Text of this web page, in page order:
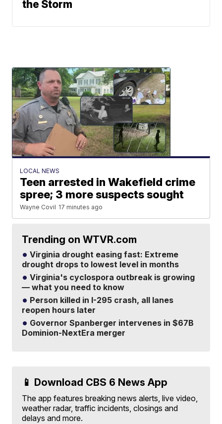
the Storm
LOCAL NEWS
Teen arrested in Wakefield crime
spree; 3 more suspects sought
Wayne Covil 17 minutes ago
Trending on WTVR.com
Virginia drought easing fast: Extreme
drought drops to lowest level in months
Virginia's cyclospora outbreak is growing
— what you need to know
Person killed in I-295 crash, all lanes
reopen hours later
Governor Spanberger intervenes in $67B
Dominion-NextEra merger
📱 Download CBS 6 News App
The app features breaking news alerts, live video,
weather radar, traffic incidents, closings and
delays and more.